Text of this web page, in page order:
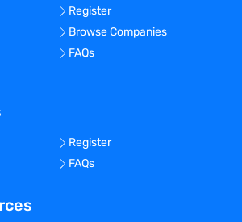
product leadership to design
that measurably
customer adoption of
and data products.
of training assets that
scalable learning
and partner with training
will be well versed in
Register
Browse Companies
FAQs
Register
FAQs